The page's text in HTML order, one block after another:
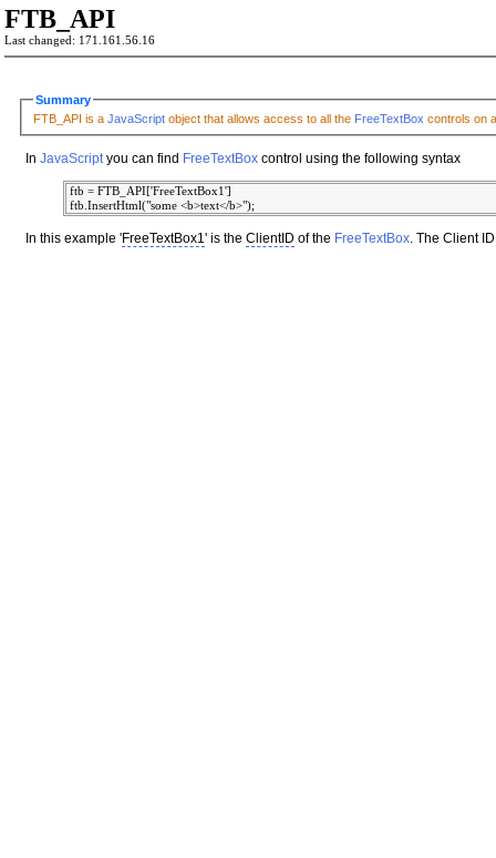
FTB_API
Last changed: 171.161.56.16
Summary
FTB_API is aJavaScript object that allows access to all the FreeTextBox controls on
InJavaScriptyou can find FreeTextBox control using the following syntax
ftb = FTB_API['FreeTextBox1']
In this example 'FreeTextBox1' is theClientID of the FreeTextBox. The Client